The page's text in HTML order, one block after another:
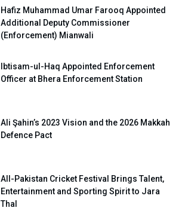
Hafiz Muhammad Umar Farooq Appointed
Additional Deputy Commissioner
(Enforcement) Mianwali
Ibtisam-ul-Haq Appointed Enforcement
Officer at Bhera Enforcement Station
Ali Şahin’s 2023 Vision and the 2026 Makkah
Defence Pact
All-Pakistan Cricket Festival Brings Talent,
Entertainment and Sporting Spirit to Jara
Thal